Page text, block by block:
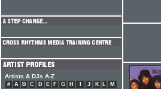
Artists & DJs A-Z
# A B C D E F G H J K L
M